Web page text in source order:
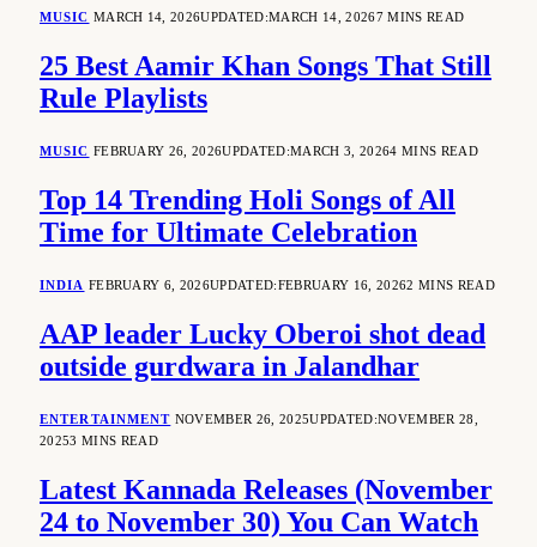
MUSIC MARCH 14, 2026UPDATED:MARCH 14, 20267 MINS READ
25 Best Aamir Khan Songs That Still
Rule Playlists
MUSIC FEBRUARY 26, 2026UPDATED:MARCH 3, 20264 MINS READ
Top 14 Trending Holi Songs of All
Time for Ultimate Celebration
INDIA FEBRUARY 6, 2026UPDATED:FEBRUARY 16, 20262 MINS READ
AAP leader Lucky Oberoi shot dead
outside gurdwara in Jalandhar
ENTERTAINMENT NOVEMBER 26, 2025UPDATED:NOVEMBER 28,
20253 MINS READ
Latest Kannada Releases (November
24 to November 30) You Can Watch